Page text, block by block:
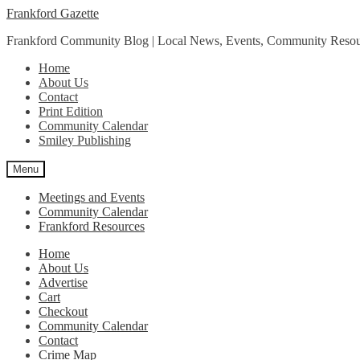
Skip
navigation
Skip
content
Frankford Gazette
Frankford Community Blog | Local News, Events, Community
Home
About Us
Contact
Print Edition
Community Calendar
Smiley Publishing
Menu
Meetings and Events
Community Calendar
Frankford Resources
Home
About Us
Advertise
Cart
Checkout
Community Calendar
Contact
Crime Map